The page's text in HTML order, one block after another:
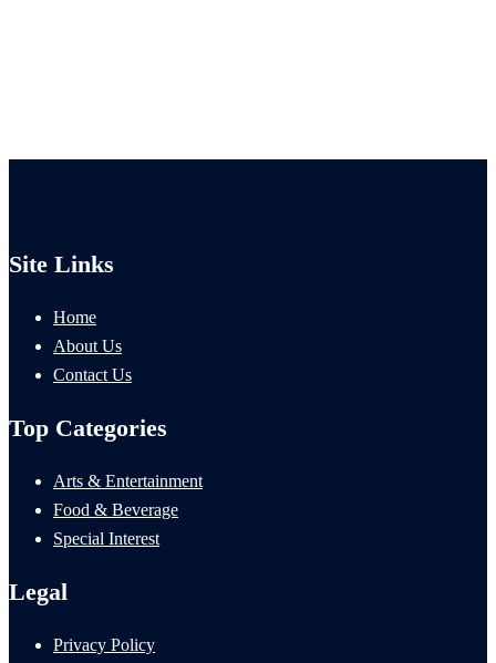
Site Links
Home
About Us
Contact Us
Top Categories
Arts & Entertainment
Food & Beverage
Special Interest
Legal
Privacy Policy